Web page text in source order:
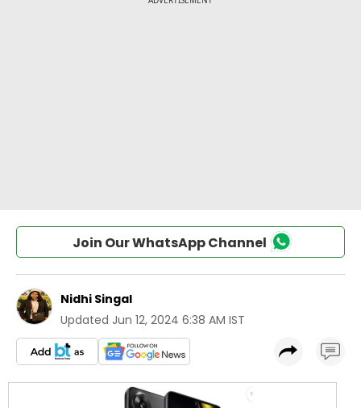
Join Our WhatsApp Channel
Nidhi Singal
Updated Jun 12, 2024 6:38 AM IST